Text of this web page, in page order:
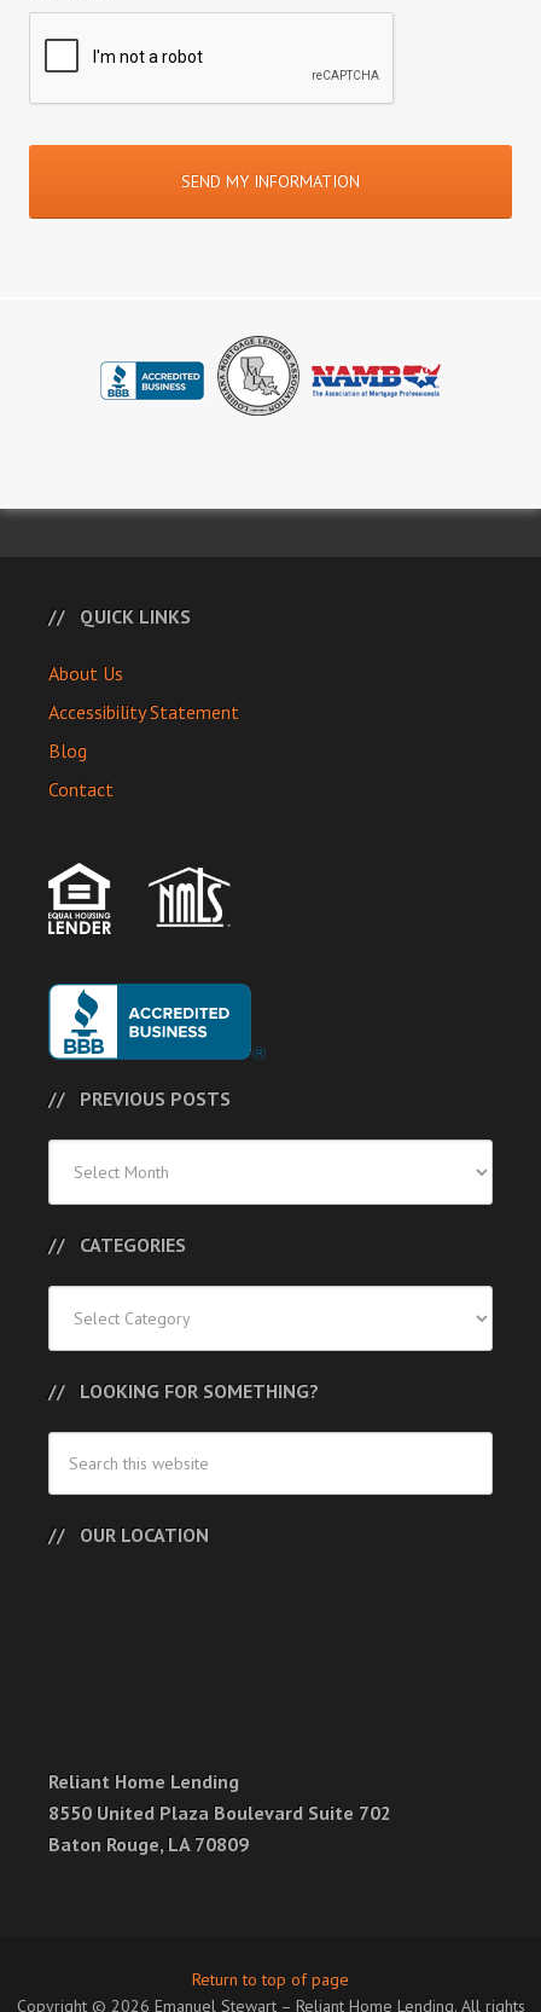
QUICK LINKS
About Us
Accessibility Statement
Blog
Contact
PREVIOUS POSTS
Posts
CATEGORIES
LOOKING FOR SOMETHING?
OUR LOCATION
Reliant Home Lending
8550 United Plaza Boulevard Suite 702
Baton Rouge, LA 70809
Return to top of page
Copyright © 2026 Emanuel Stewart – Reliant Home Lending. All rights